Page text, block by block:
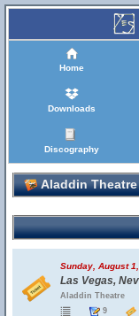
Home
Downloads
Discography
Aladdin Theatre
Sunday, August
Las Vegas,
Aladdin Theatre
9